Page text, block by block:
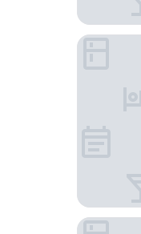
Quality Inn
Park Royal